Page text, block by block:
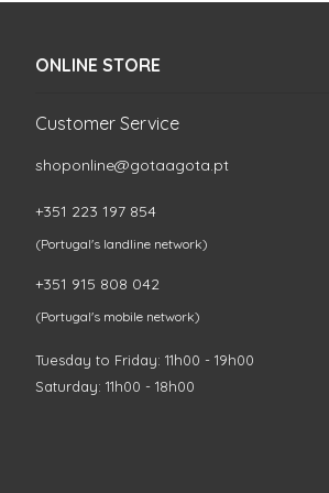
ONLINE STORE
Customer Service
shoponline@gotaagota.pt
+351 223 197 854
(Portugal's landline network)
+351 915 808 042
(Portugal's mobile network)
Tuesday to Friday: 11h00 - 19h00
Saturday: 11h00 - 18h00